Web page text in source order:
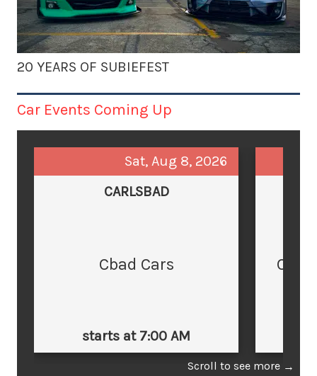
20 YEARS OF SUBIEFEST
Car Events Coming Up
Sat, Aug 8, 2026
CARLSBAD
Cbad Cars
starts at 7:00 AM
Cars
Scroll to see more →